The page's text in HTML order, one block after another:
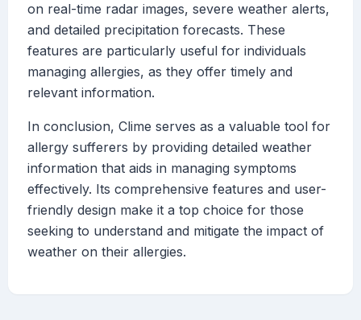
on real-time radar images, severe weather alerts,
and detailed precipitation forecasts. These
features are particularly useful for individuals
managing allergies, as they offer timely and
relevant information.
In conclusion, Clime serves as a valuable tool for
allergy sufferers by providing detailed weather
information that aids in managing symptoms
effectively. Its comprehensive features and user-
friendly design make it a top choice for those
seeking to understand and mitigate the impact of
weather on their allergies.